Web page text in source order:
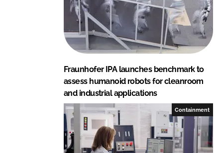
Fraunhofer IPA launches benchmark to
assess humanoid robots for cleanroom
and industrial applications
Containment